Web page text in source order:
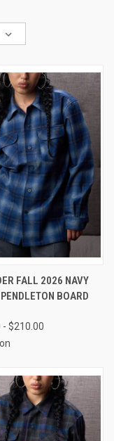
FALL 2026 NAVY
BOARD
- $210.00